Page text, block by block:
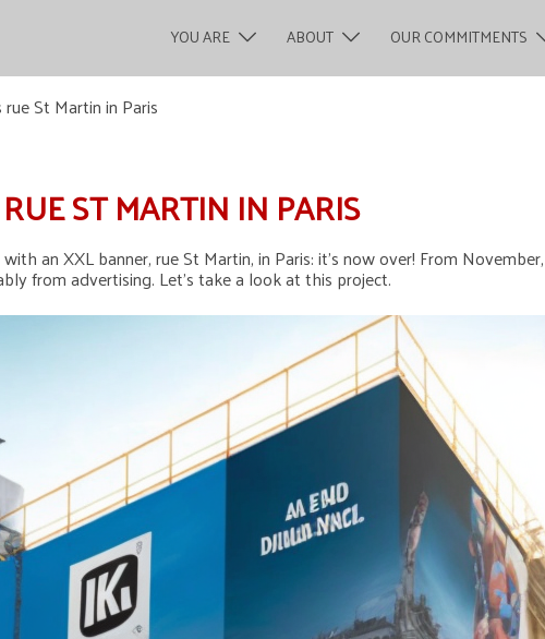
YOU ARE ABOUT OUR COMMITMENTS
St Martin in Paris
ST MARTIN IN PARIS
an XXL banner, rue St Martin, in Paris: it’s now over! From
from advertising. Let’s take a look at this project.